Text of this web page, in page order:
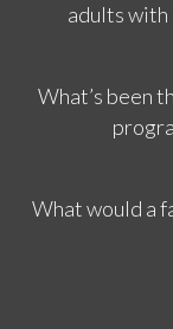
adults with
What’s been
What would a